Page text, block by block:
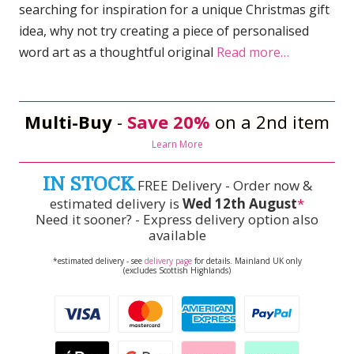
searching for inspiration for a unique Christmas gift
idea, why not try creating a piece of personalised
word art as a thoughtful original Read more…
Multi-Buy - Save 20% on a 2nd item
Learn More
IN STOCKFREE Delivery - Order now &
estimated delivery is Wed 12th August*
Need it sooner? - Express delivery option also
available
*estimated delivery - see delivery pagefor details. Mainland UK only
(excludes Scottish Highlands)